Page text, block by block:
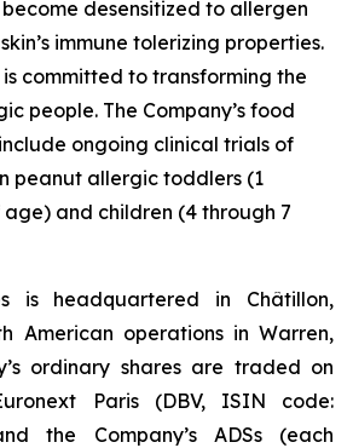
desensitized to allergen
immune tolerizing properties.
is committed to transforming the
people. The Company’s food
ongoing clinical trials of
peanut allergic toddlers (1
and children (4 through 7
is headquartered in Châtillon,
American operations in Warren,
ordinary shares are traded on
Paris (DBV, ISIN code:
the Company’s ADSs (each